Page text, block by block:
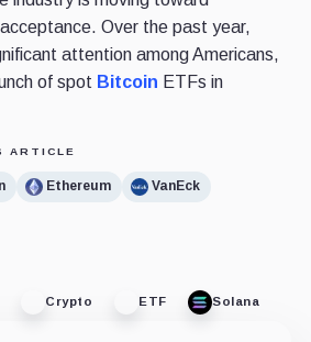
Over the past year,
attention among Americans,
of spot Bitcoin ETFs in
ARTICLE
Ethereum
VanEck
Crypto ETF Solana